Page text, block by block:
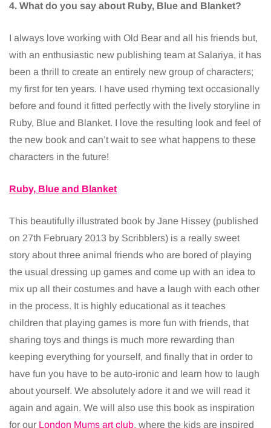
4. What do you say about Ruby, Blue and Blanket?
I always love working with Old Bear and all his friends but,
with an enthusiastic new publishing team at Salariya, it has
been a thrill to create an entirely new group of characters;
my first for ten years. I have used rhyming text occasionally
before and found it fitted perfectly with the lively storyline in
Ruby, Blue and Blanket. I love the resulting look and feel of
the new book and can’t wait to see what happens to these
characters in the future!
Ruby, Blue and Blanket
This beautifully illustrated book by Jane Hissey (published
on 27th February 2013 by Scribblers) is a really sweet
story about three animal friends who are bored of playing
the usual dressing up games and come up with an idea to
mix up all their costumes and have a laugh with each other
in the process. It is highly educational as it teaches
children that playing games is more fun with friends, that
sharing toys and things is much more rewarding than
keeping everything for yourself, and finally that in order to
have fun you have to be auto-ironic and learn how to laugh
about yourself. We absolutely adore it and we will read it
again and again. We will also use this book as inspiration
for our London Mums art club, where the kids are inspired